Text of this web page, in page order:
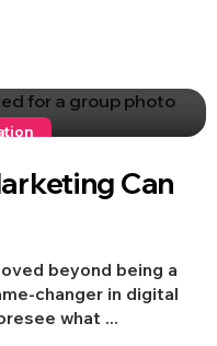
Can
beyond being a
changer in digital
what ...